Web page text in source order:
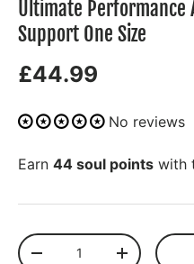
Ultimate Performance
Support One Size
£44.99
No reviews
Earn 44 soul points with
Qty
-
+